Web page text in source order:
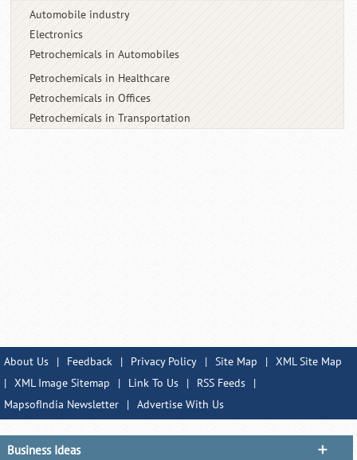
Automobile industry
Electronics
Petrochemicals in Automobiles
Petrochemicals in Healthcare
Petrochemicals in Offices
Petrochemicals in Transportation
About Us | Feedback | Privacy Policy | Site Map | XML Site Map
| XML Image Sitemap | Link To Us | RSS Feeds
|
MapsofIndia Newsletter
| Advertise With Us
Business Ideas